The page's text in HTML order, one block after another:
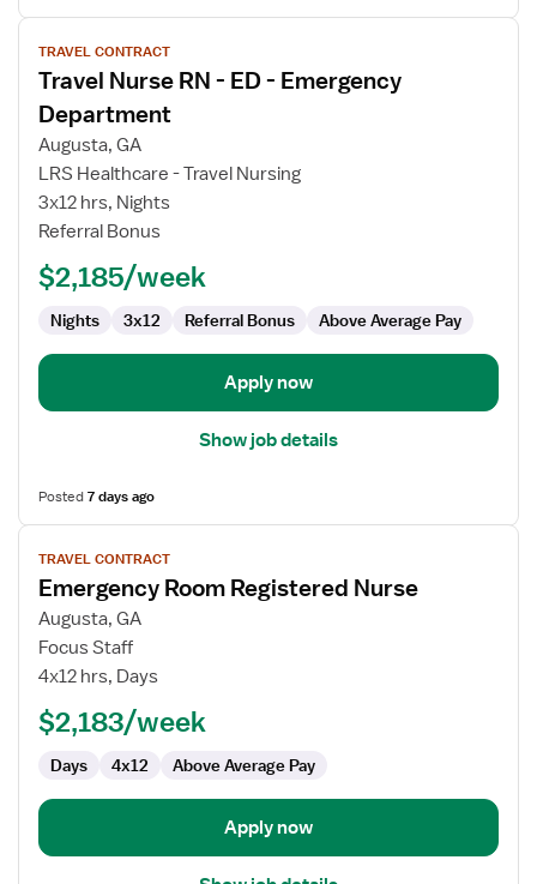
View
job
details
for
Travel
Nurse
ED
Emergency
Department
TRAVEL CONTRACT
Travel Nurse RN - ED - Emergency
Department
Augusta, GA
LRS Healthcare - Travel Nursing
3x12 hrs, Nights
Referral Bonus
$2,185/week
Nights 3x12 Referral Bonus Above Average Pay
Apply now
Show job details
Posted7 days ago
View
job
details
for
Emergency
Room
Nurse
TRAVEL CONTRACT
Emergency Room Registered Nurse
Augusta, GA
Focus Staff
4x12 hrs, Days
$2,183/week
Days 4x12 Above Average Pay
Apply now